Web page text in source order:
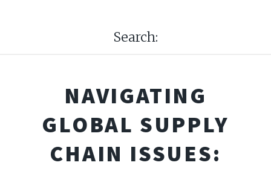
Search:
NAVIGATING
GLOBAL SUPPLY
CHAIN ISSUES: